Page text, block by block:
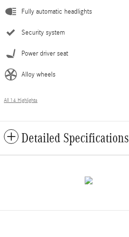
Fully automatic headlights
Security system
Power driver seat
Alloy wheels
All 14 Highlights
Detailed Specifications